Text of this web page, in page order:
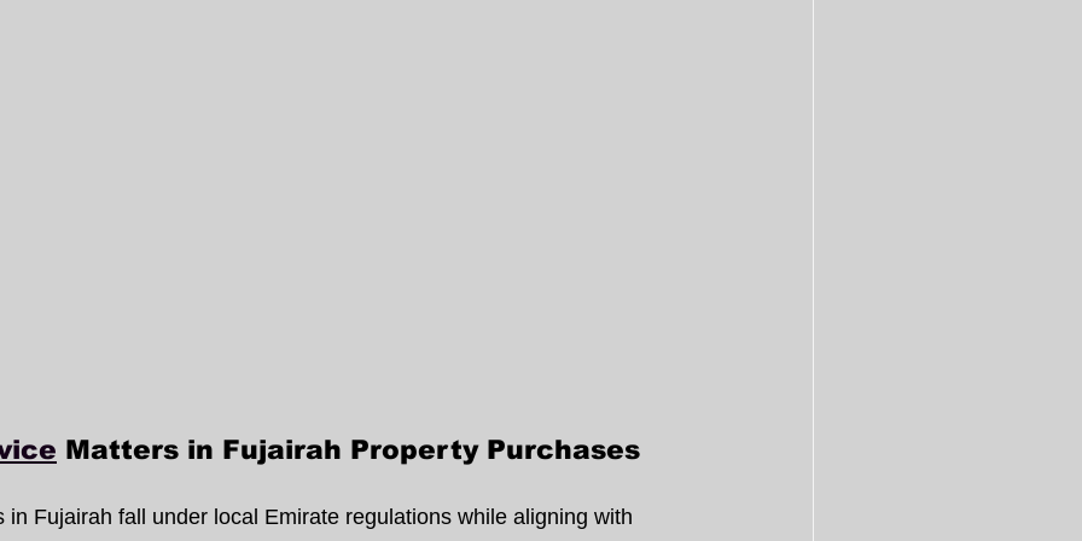
Matters in Fujairah Property Purchases
in Fujairah fall under local Emirate regulations while aligning with